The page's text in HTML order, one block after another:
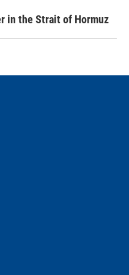
in the Strait of Hormuz